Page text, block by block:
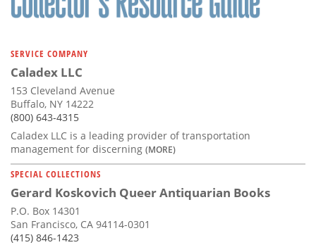
SERVICE COMPANY
Caladex LLC
153 Cleveland Avenue
Buffalo, NY 14222
(800) 643-4315
Caladex LLC is a leading provider of transportation
management for discerning (MORE)
SPECIAL COLLECTIONS
Gerard Koskovich Queer Antiquarian Books
P.O. Box 14301
San Francisco, CA 94114-0301
(415) 846-1423